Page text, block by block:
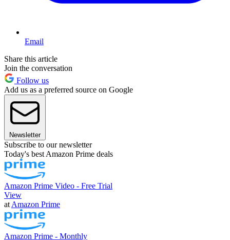
Email
Share this article
Join the conversation
Follow us
Add us as a preferred source on Google
Newsletter
Subscribe to our newsletter
Today's best Amazon Prime deals
Amazon Prime Video - Free Trial
View
at Amazon Prime
Amazon Prime - Monthly